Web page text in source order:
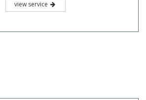
view service